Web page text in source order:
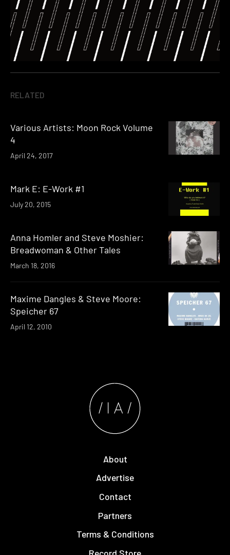
RELATED
Various Artists: Moon Rock Volume
4
April 24, 2017
Mark E: E-Work #1
July 20, 2015
Anna Homler and Steve Moshier:
Breadwoman & Other Tales
March 18, 2016
Maxime Dangles & Steve Moore:
Speicher 67
April 12, 2010
About
Advertise
Contact
Partners
Terms & Conditions